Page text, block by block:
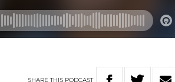
SHARETHIS PODCAST